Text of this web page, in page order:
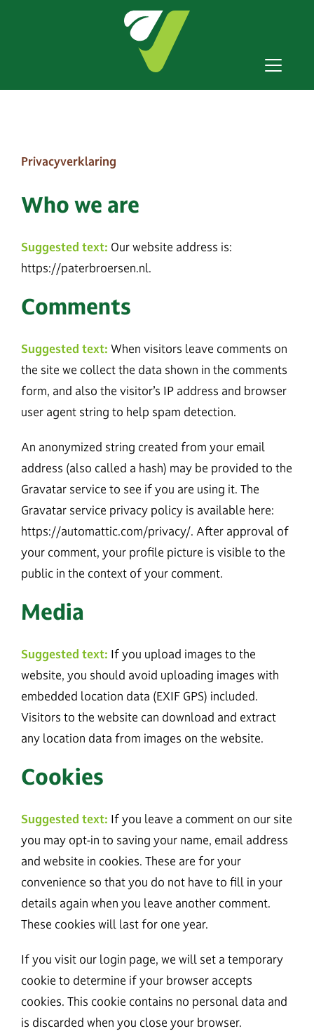
Privacyverklaring
Who we are
Suggested text: Our website address is:
https://paterbroersen.nl.
Comments
Suggested text: When visitors leave comments on
the site we collect the data shown in the comments
form, and also the visitor’s IP address and browser
user agent string to help spam detection.
An anonymized string created from your email
address (also called a hash) may be provided to the
Gravatar service to see if you are using it. The
Gravatar service privacy policy is available here:
https://automattic.com/privacy/. After approval of
your comment, your profile picture is visible to the
public in the context of your comment.
Media
Suggested text: If you upload images to the
website, you should avoid uploading images with
embedded location data (EXIF GPS) included.
Visitors to the website can download and extract
any location data from images on the website.
Cookies
Suggested text: If you leave a comment on our site
you may opt-in to saving your name, email address
and website in cookies. These are for your
convenience so that you do not have to fill in your
details again when you leave another comment.
These cookies will last for one year.
If you visit our login page, we will set a temporary
cookie to determine if your browser accepts
cookies. This cookie contains no personal data and
is discarded when you close your browser.